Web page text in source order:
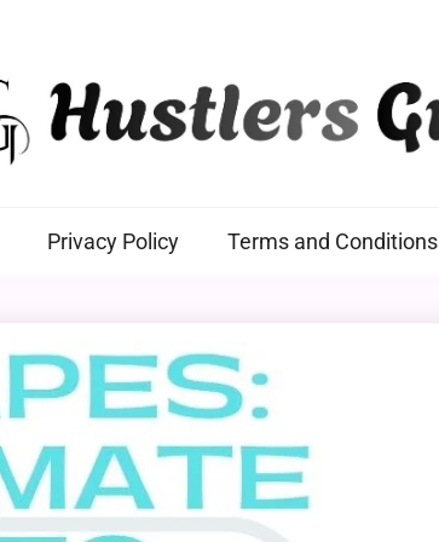
Privacy Policy Terms and Conditions